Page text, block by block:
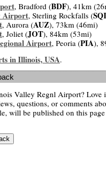
, Bradford (BDF), 41km
Airport, Sterling Rockfalls (SQI
, Aurora (AUZ), 73km (46mi)
, Joliet (JOT), 84km (53mi)
Airport, Peoria (PIA),
in Illinois, USA.
Valley Regnl Airport? Love
questions, or comments
will be published on this